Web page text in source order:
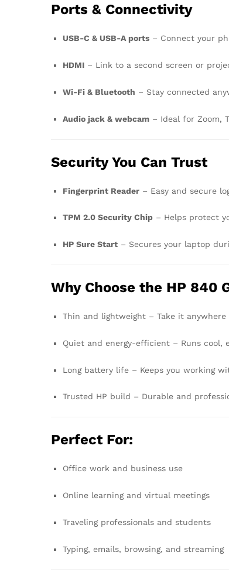
Ports & Connectivity
USB-C & USB-A ports – Connect your
HDMI – Link to a second screen or
Wi-Fi & Bluetooth – Stay connected
Audio jack & webcam – Ideal for Zoom,
Security You Can Trust
Fingerprint Reader – Easy and secure
TPM 2.0 Security Chip – Helps protect
HP Sure Start – Secures your laptop
Why Choose the HP 840
Thin and lightweight – Take it anywhere
Quiet and energy-efficient – Runs cool,
Long battery life – Keeps you working
Trusted HP build – Durable and
Perfect For:
Office work and business use
Online learning and virtual meetings
Traveling professionals and students
Typing, emails, browsing, and streaming